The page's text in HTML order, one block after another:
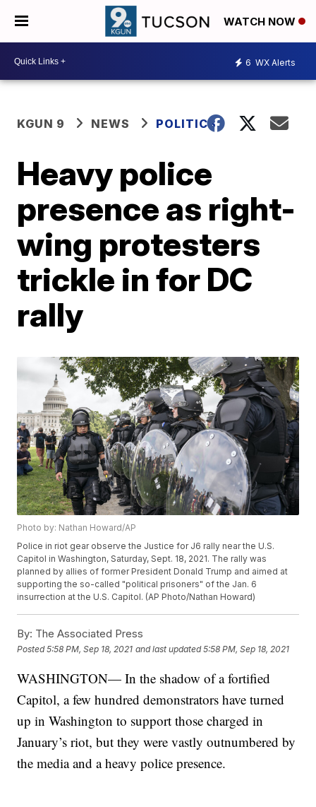
WATCH NOW
6 WX Alerts
KGUN 9 NEWS POLITICS
Heavy police
presence as right-
wing protesters
trickle in for DC
rally
Photo by: Nathan Howard/AP
Police in riot gear observe the Justice for J6 rally near the U.S.
Capitol in Washington, Saturday, Sept. 18, 2021. The rally was
planned by allies of former President Donald Trump and aimed at
supporting the so-called "political prisoners" of the Jan. 6
insurrection at the U.S. Capitol. (AP Photo/Nathan Howard)
By: The Associated Press
Posted5:58 PM, Sep 18, 2021 and last updated 5:58 PM, Sep 18, 2021
WASHINGTON— In the shadow of a fortified
Capitol, a few hundred demonstrators have turned
up in Washington to support those charged in
January’s riot, but they were vastly outnumbered by
the media and a heavy police presence.